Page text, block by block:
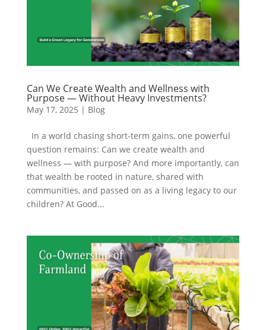
Can We Create Wealth and Wellness with
Purpose — Without Heavy Investments?
May 17, 2025 | Blog
In a world chasing short-term gains, one powerful
question remains: Can we create wealth and
wellness — with purpose? And more importantly, can
that wealth be rooted in nature, shared with
communities, and passed on as a living legacy to our
children? At Good...